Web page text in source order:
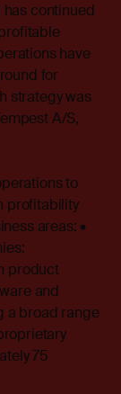
continued
have
for
strategy was
A/S,
to
profitability
areas: •
product
and
a broad range
75